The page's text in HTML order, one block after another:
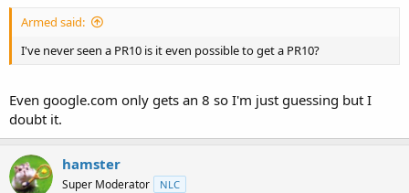
r
e
Armed said:
I've never seen a PR10 is it even possible to get a PR10?
Even google.com only gets an 8 so I'm just guessing but I
doubt it.
hamster
Super Moderator NLC